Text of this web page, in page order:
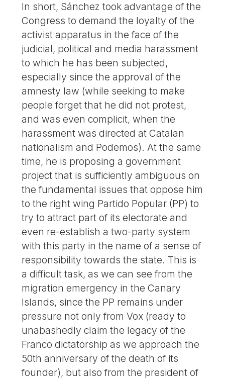
In short, Sánchez took advantage of the
Congress to demand the loyalty of the
activist apparatus in the face of the
judicial, political and media harassment
to which he has been subjected,
especially since the approval of the
amnesty law (while seeking to make
people forget that he did not protest,
and was even complicit, when the
harassment was directed at Catalan
nationalism and Podemos). At the same
time, he is proposing a government
project that is sufficiently ambiguous on
the fundamental issues that oppose him
to the right wing Partido Popular (PP) to
try to attract part of its electorate and
even re-establish a two-party system
with this party in the name of a sense of
responsibility towards the state. This is
a difficult task, as we can see from the
migration emergency in the Canary
Islands, since the PP remains under
pressure not only from Vox (ready to
unabashedly claim the legacy of the
Franco dictatorship as we approach the
50th anniversary of the death of its
founder), but also from the president of